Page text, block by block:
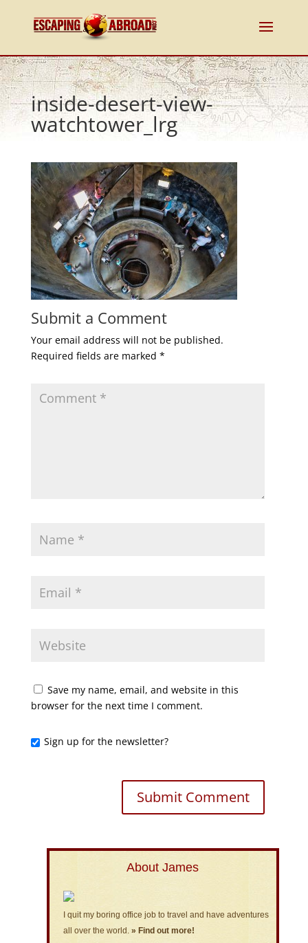
inside-desert-view-
watchtower_lrg
Submit a Comment
Your email address will not be published.
Required fields are marked *
Save my name, email, and website in this
browser for the next time I comment.
Sign up for the newsletter?
About James
I quit my boring office job to travel and have adventures
all over the world. » Find out more!